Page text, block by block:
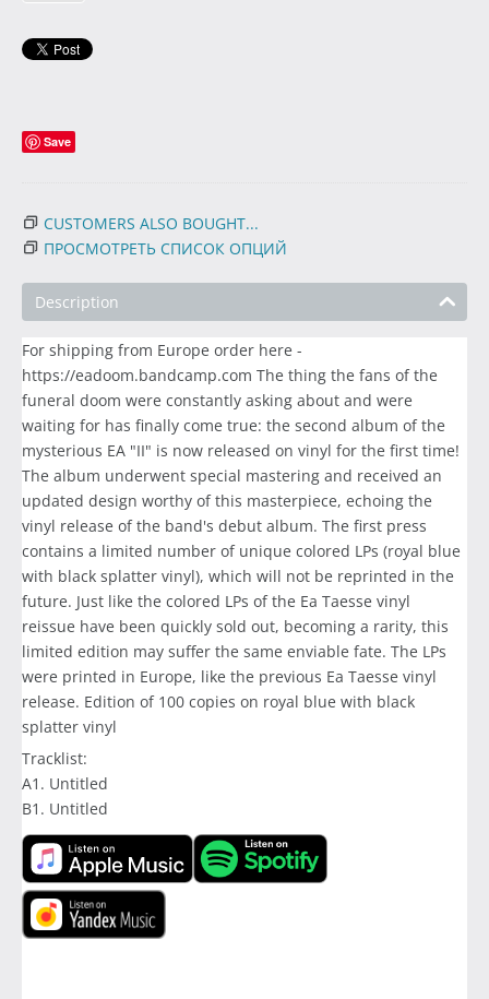
Save
CUSTOMERS ALSO BOUGHT...
ПРОСМОТРЕТЬ СПИСОК ОПЦИЙ
Description
For shipping from Europe order here -
https://eadoom.bandcamp.com The thing the fans of the
funeral doom were constantly asking about and were
waiting for has finally come true: the second album of the
mysterious EA "II" is now released on vinyl for the first time!
The album underwent special mastering and received an
updated design worthy of this masterpiece, echoing the
vinyl release of the band's debut album. The first press
contains a limited number of unique colored LPs (royal blue
with black splatter vinyl), which will not be reprinted in the
future. Just like the colored LPs of the Ea Taesse vinyl
reissue have been quickly sold out, becoming a rarity, this
limited edition may suffer the same enviable fate. The LPs
were printed in Europe, like the previous Ea Taesse vinyl
release. Edition of 100 copies on royal blue with black
splatter vinyl
Tracklist:
A1. Untitled
B1. Untitled